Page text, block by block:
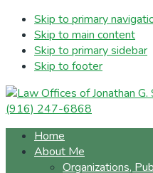
Skip to primary
Skip to main content
Skip to primary sidebar
Skip to footer
(916) 247-6868
Home
About Me
Organizations,